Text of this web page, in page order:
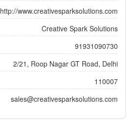
http://www.creativesparksolutions.com
Creative Spark Solutions
91931090730
2/21, Roop Nagar GT Road, Delhi
110007
sales@creativesparksolutions.com